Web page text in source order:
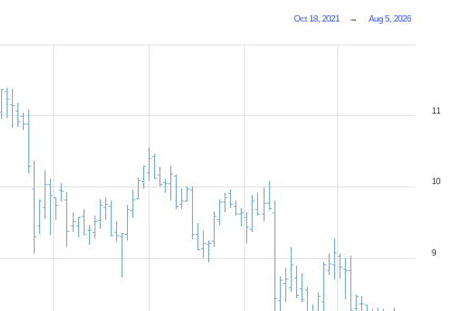
Oct 18, 2021 → Aug 5, 2026
9
10
11